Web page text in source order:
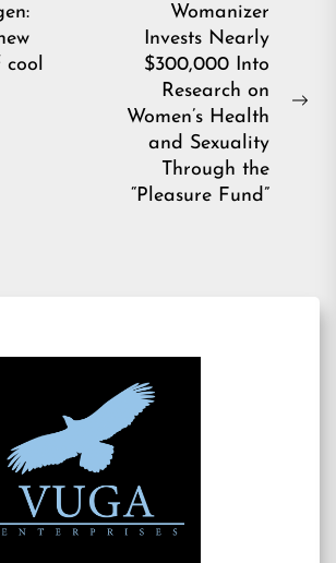
Womanizer
Invests Nearly
$300,000 Into
Research on
Women’s Health
and Sexuality
Through the
“Pleasure Fund”